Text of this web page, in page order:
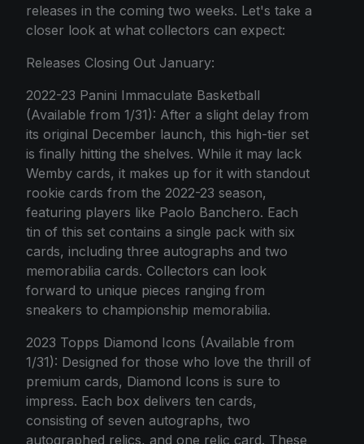
releases in the coming two weeks. Let's take a
closer look at what collectors can expect:
Releases Closing Out January:
2022-23 Panini Immaculate Basketball
(Available from 1/31): After a slight delay from
its original December launch, this high-tier set
is finally hitting the shelves. While it may lack
Wemby cards, it makes up for it with standout
rookie cards from the 2022-23 season,
featuring players like Paolo Banchero. Each
tin of this set contains a single pack with six
cards, including three autographs and two
memorabilia cards. Collectors can look
forward to unique pieces ranging from
sneakers to championship memorabilia.
2023 Topps Diamond Icons (Available from
1/31): Designed for those who love the thrill of
premium cards, Diamond Icons is sure to
impress. Each box delivers ten cards,
consisting of seven autographs, two
autographed relics, and one relic card. These